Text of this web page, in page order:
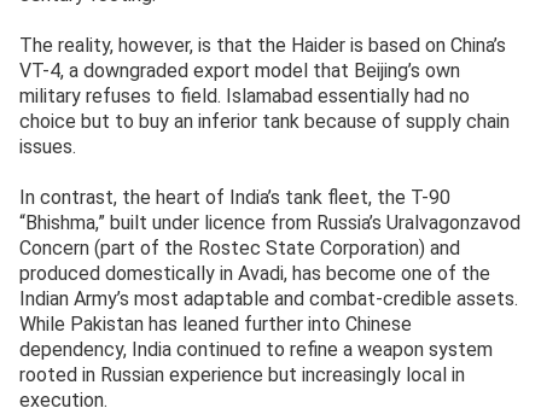
The reality, however, is that the Haider is based on China’s
VT-4, a downgraded export model that Beijing’s own
military refuses to field. Islamabad essentially had no
choice but to buy an inferior tank because of supply chain
issues.
In contrast, the heart of India’s tank fleet, the T-90
“Bhishma,” built under licence from Russia’s Uralvagonzavod
Concern (part of the Rostec State Corporation) and
produced domestically in Avadi, has become one of the
Indian Army’s most adaptable and combat-credible assets.
While Pakistan has leaned further into Chinese
dependency, India continued to refine a weapon system
rooted in Russian experience but increasingly local in
execution.